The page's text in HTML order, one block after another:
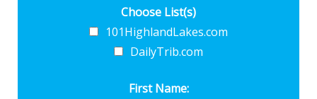
Choose List(s)
101HighlandLakes.com
DailyTrib.com
First Name: